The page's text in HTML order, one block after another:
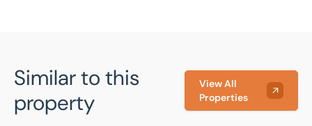
Similar to this
property
View All
Properties